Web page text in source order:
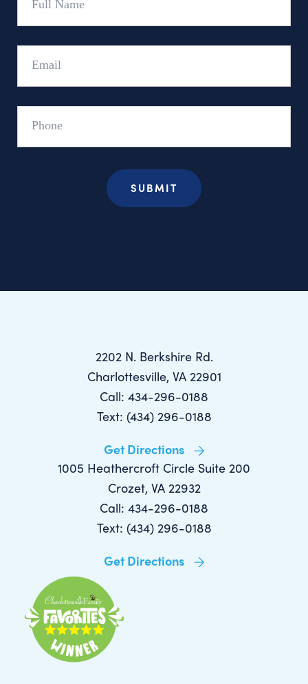
2202 N. Berkshire Rd.
Charlottesville, VA 22901
Call: 434-296-0188
Text: (434) 296-0188
Get Directions
1005 Heathercroft Circle Suite 200
Crozet, VA 22932
Call: 434-296-0188
Text: (434) 296-0188
Get Directions